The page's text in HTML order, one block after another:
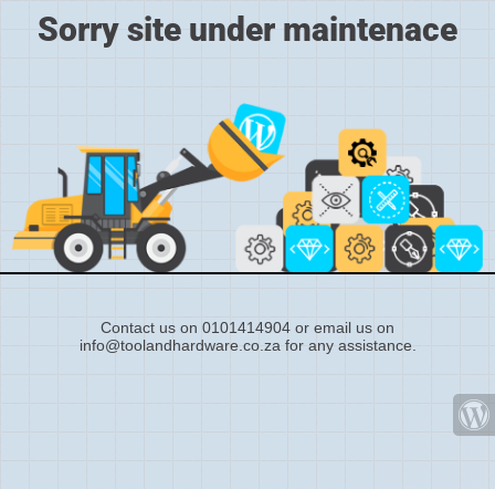
Sorry site under maintenace
Contact us on 0101414904 or email us on
info@toolandhardware.co.za for any assistance.